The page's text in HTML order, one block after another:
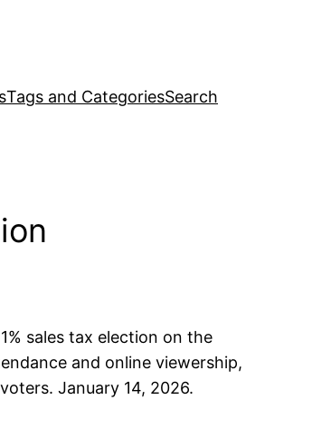
Tags and CategoriesSearch
sales tax election on the
and online viewership,
January 14, 2026.